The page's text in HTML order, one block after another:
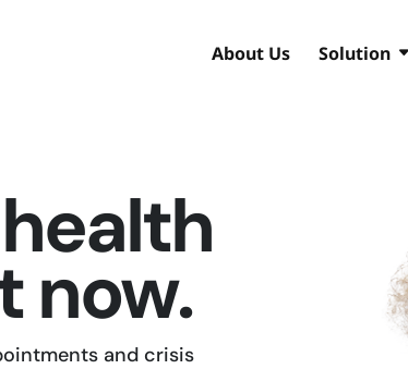
About Us Solution
now.
and crisis